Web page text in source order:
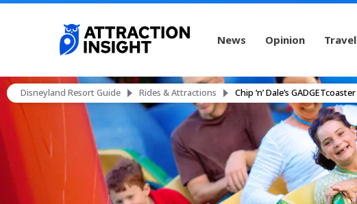
News Opinion Travel
Disneyland Resort Guide Rides & Attractions Chip ‘n’ Dale’s GADGETcoaster